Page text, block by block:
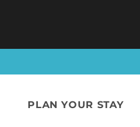
PLAN YOUR STAY